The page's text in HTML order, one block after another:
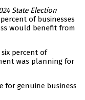
State Election
of businesses
would benefit from
percent of
was planning for
for genuine business